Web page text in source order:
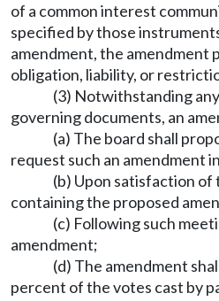
of a common interest
specified by those
amendment, the amendment
obligation, liability, or
(3) Notwithstanding
governing documents, an
(a) The board shall
request such an amendment
(b) Upon satisfaction
containing the proposed
(c) Following such
amendment;
(d) The amendment
percent of the votes cast by